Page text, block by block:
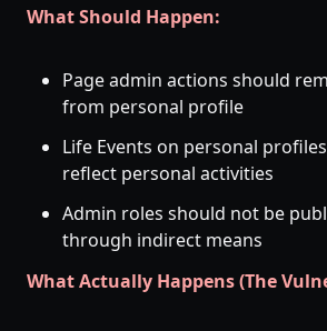
What Should Happen:
Page admin actions should
from personal profile
Life Events on personal
reflect personal activities
Admin roles should not be
through indirect means
What Actually Happens (The